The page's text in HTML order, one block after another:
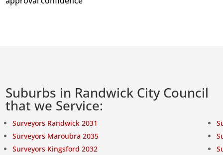
Suburbs in Randwick City Council
that we Service:
Surveyors Randwick 2031
Surveyors Maroubra 2035
Surveyors Kingsford 2032